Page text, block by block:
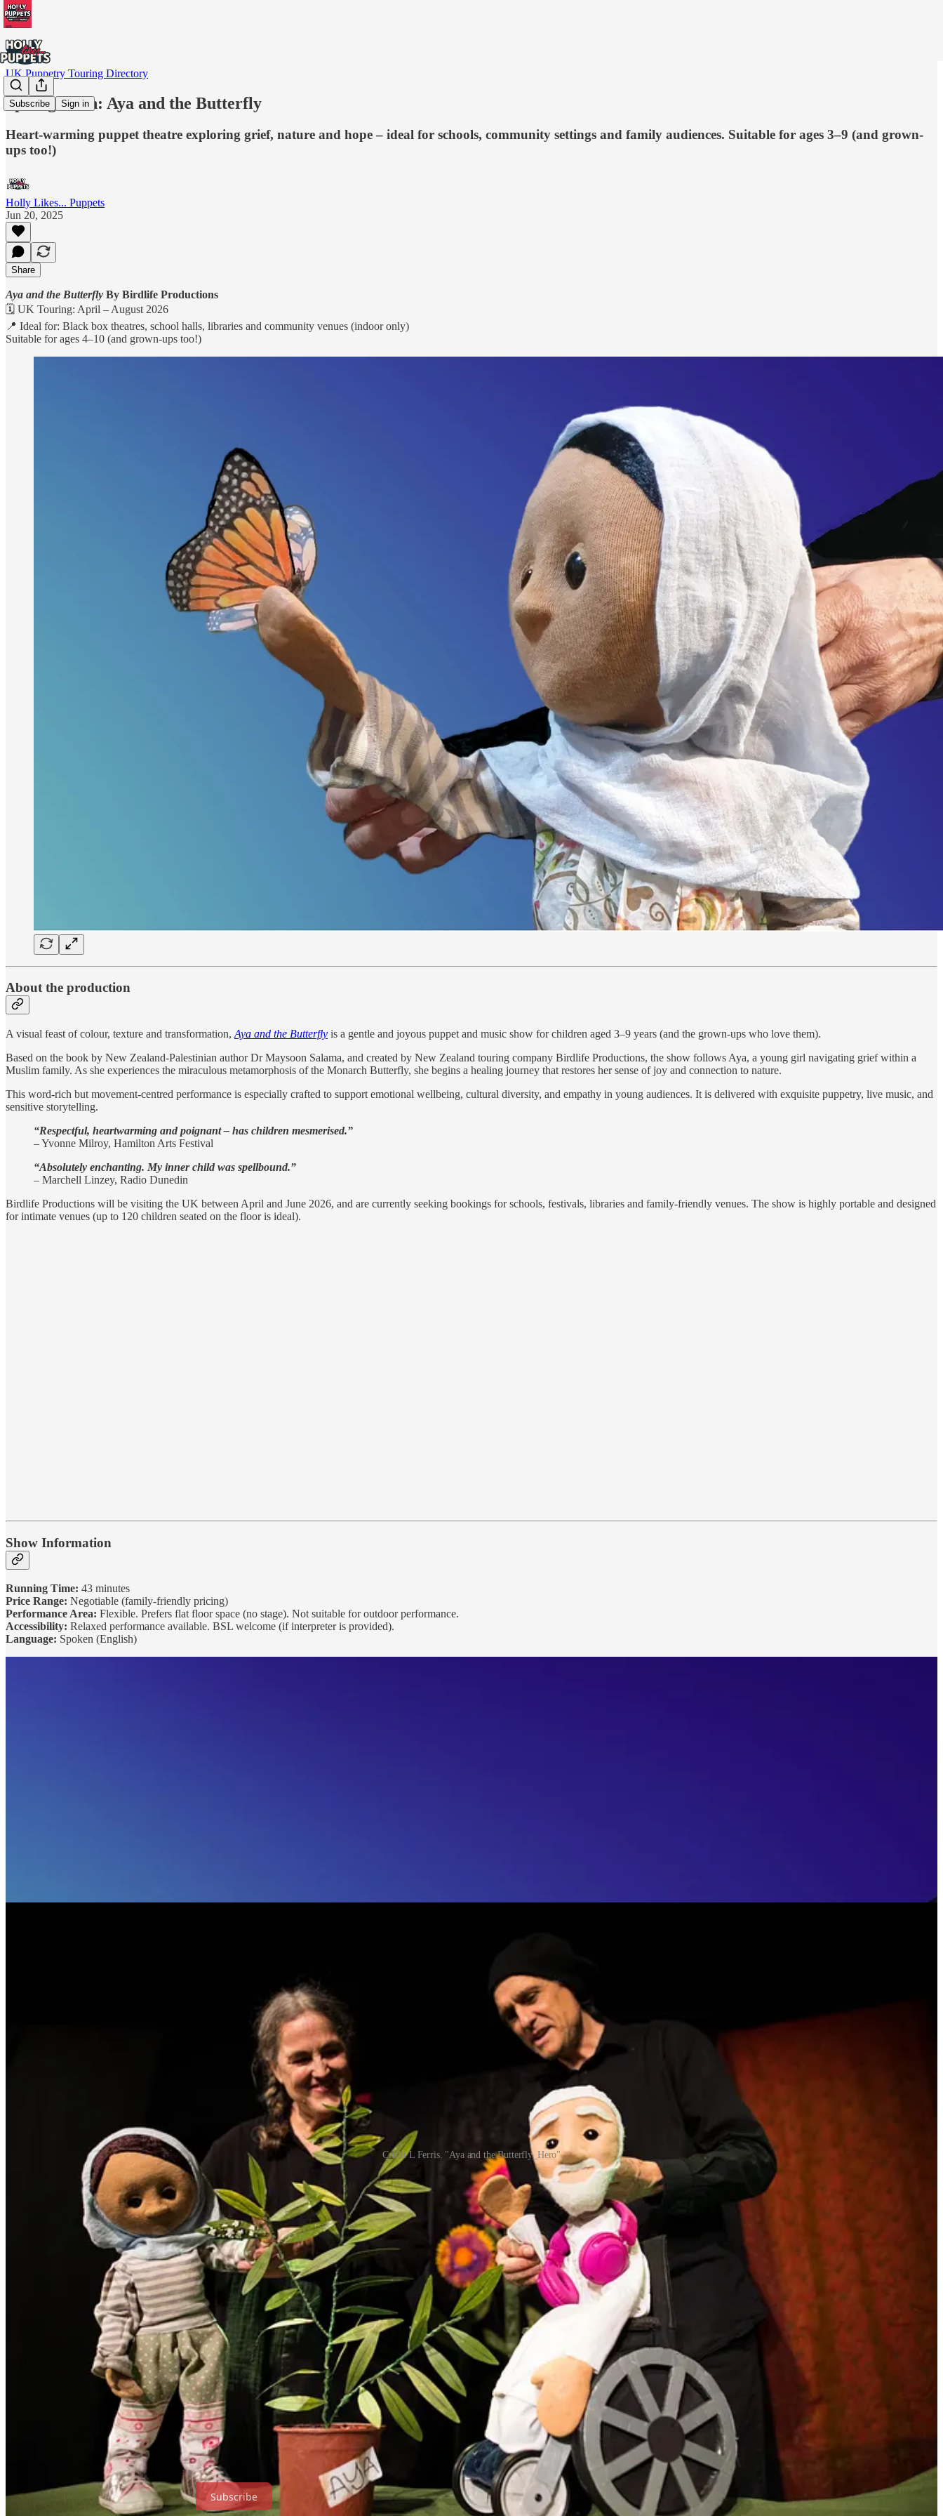
Subscribe Sign in
UK Puppetry Touring Directory
Spotlight On: Aya and the Butterfly
Heart-warming puppet theatre exploring grief, nature and hope – ideal for schools, community settings and family audiences. Suitable for ages 3–9 (and grown-
ups too!)
Holly Likes... Puppets
Jun 20, 2025
Share
Aya and the Butterfly By Birdlife Productions
🗓 UK Touring: April – August 2026
📍 Ideal for: Black box theatres, school halls, libraries and community venues (indoor only)
Suitable for ages 4–10 (and grown-ups too!)
About the production
A visual feast of colour, texture and transformation, Aya and the Butterfly is a gentle and joyous puppet and music show for children aged 3–9 years (and the grown-ups who love them).
Based on the book by New Zealand-Palestinian author Dr Maysoon Salama, and created by New Zealand touring company Birdlife Productions, the show follows Aya, a young girl navigating grief within a
Muslim family. As she experiences the miraculous metamorphosis of the Monarch Butterfly, she begins a healing journey that restores her sense of joy and connection to nature.
This word-rich but movement-centred performance is especially crafted to support emotional wellbeing, cultural diversity, and empathy in young audiences. It is delivered with exquisite puppetry, live music, and
sensitive storytelling.
“Respectful, heartwarming and poignant – has children mesmerised.”
– Yvonne Milroy, Hamilton Arts Festival
“Absolutely enchanting. My inner child was spellbound.”
– Marchell Linzey, Radio Dunedin
Birdlife Productions will be visiting the UK between April and June 2026, and are currently seeking bookings for schools, festivals, libraries and family-friendly venues. The show is highly portable and designed
for intimate venues (up to 120 children seated on the floor is ideal).
Show Information
Running Time: 43 minutes
Price Range: Negotiable (family-friendly pricing)
Performance Area: Flexible. Prefers flat floor space (no stage). Not suitable for outdoor performance.
Accessibility: Relaxed performance available. BSL welcome (if interpreter is provided).
Language: Spoken (English)
Credit L Ferris. "Aya and the Butterfly_Hero"
About Birdlife Productions
Birdlife Productionsis a family-run puppet theatre company based in Aotearoa/New Zealand, known for their original, handcrafted visual theatre experiences for children and families. Their work often focuses
on environmental themes, social-emotional learning, and nurturing young imaginations through music and visual storytelling.
Bridget and Roger Sanders have toured extensively across New Zealand, building a reputation for thoughtful, magical, small-scale theatre that is both intimate and impactful.
represents their
growing international ambition and a deep commitment to inclusion, peace, and environmental empathy.
Links and Media
For booking enquiries:birdlifeproductions@gmail.com
Subscribe